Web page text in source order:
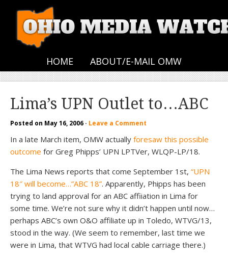
HOME ABOUT/E-MAIL OMW
Lima’s UPN Outlet to…ABC
Posted on May 16, 2006 · Leave a Comment
In a late March item, OMW actually foresaw this possible
outcome for Greg Phipps’ UPN LPTVer, WLQP-LP/18.
The Lima News reports that come September 1st, “UPN
18″ will become…”ABC 18”. Apparently, Phipps has been
trying to land approval for an ABC affiiation in Lima for
some time. We’re not sure why it didn’t happen until now…
perhaps ABC’s own O&O affiliate up in Toledo, WTVG/13,
stood in the way. (We seem to remember, last time we
were in Lima, that WTVG had local cable carriage there.)